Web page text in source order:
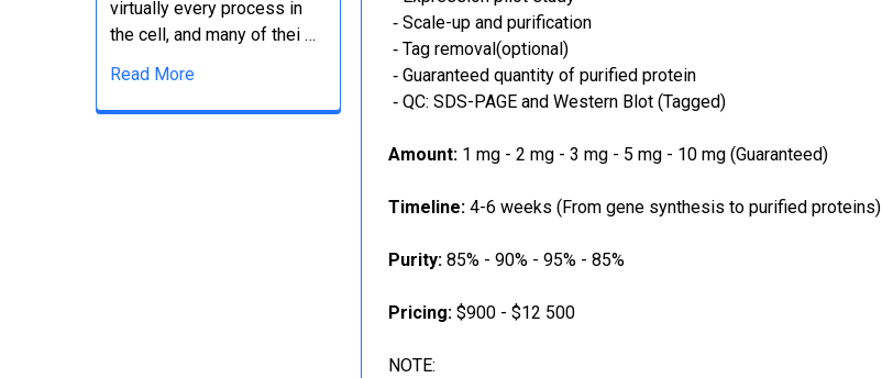
virtually every process in
the cell, and many of thei …
Read More
‐ Scale-up and purification
‐ Tag removal(optional)
‐ Guaranteed quantity of purified protein
‐ QC: SDS-PAGE and Western Blot (Tagged)
Amount: 1 mg - 2 mg - 3 mg - 5 mg - 10 mg (Guaranteed)
Timeline: 4-6 weeks (From gene synthesis to purified proteins)
Purity: 85% - 90% - 95% - 85%
Pricing: $900 - $12 500
NOTE: